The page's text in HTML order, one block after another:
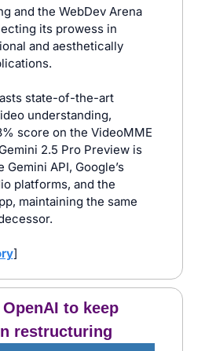
and the WebDev Arena
its prowess in
and aesthetically
state-of-the-art
understanding,
score on the VideoMME
2.5 Pro Preview is
API, Google’s
platforms, and the
maintaining the same
]
to keep
restructuring